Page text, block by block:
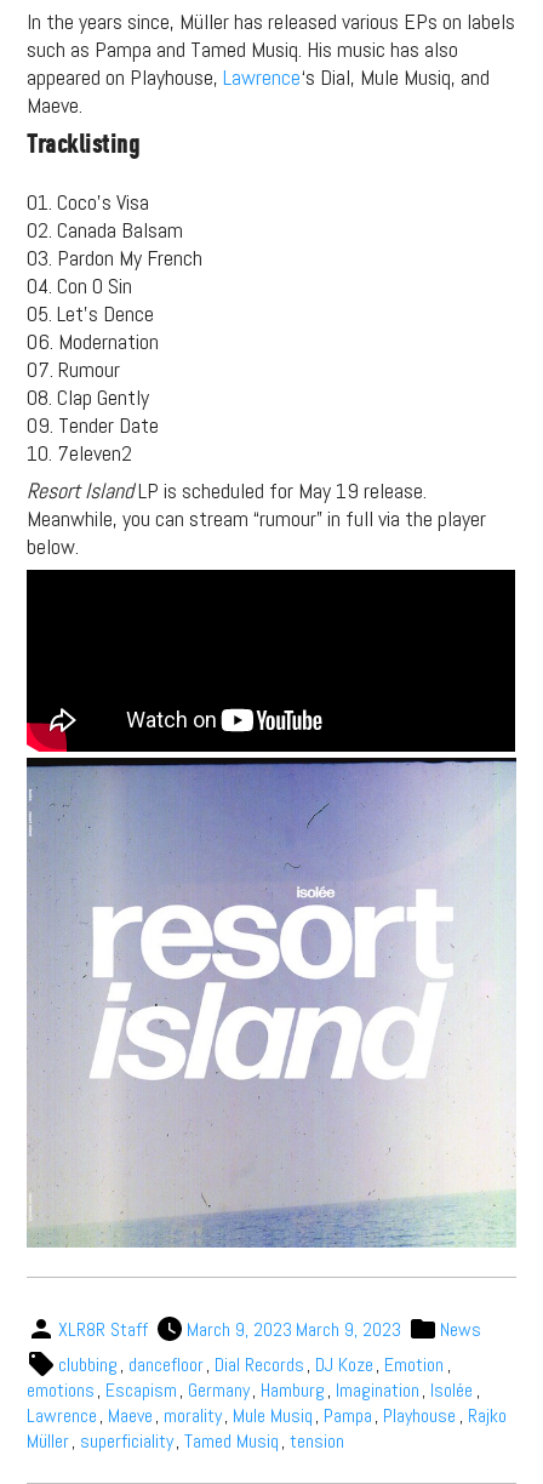
In the years since, Müller has released various EPs on labels
such as Pampa and Tamed Musiq. His music has also
appeared on Playhouse,Lawrence‘s Dial, Mule Musiq, and
Maeve.
Tracklisting
01. Coco’s Visa
02. Canada Balsam
03. Pardon My French
04. Con O Sin
05. Let’s Dence
06. Modernation
07. Rumour
08. Clap Gently
09. Tender Date
10. 7eleven2
Resort IslandLP is scheduled for May 19 release.
Meanwhile, you can stream “rumour” in full via the player
below.
XLR8R Staff March 9, 2023 March 9, 2023
News
clubbing, dancefloor, Dial Records, DJ Koze, Emotion ,
emotions, Escapism, Germany, Hamburg, Imagination, Isolée ,
Lawrence, Maeve, morality, Mule Musiq, Pampa, Playhouse , Rajko
Müller, superficiality,Tamed Musiq,tension
Support
Media
Music, in-depth features, artist
content (sample packs, project
files, mix downloads), news,
and art, for only $3.99/month.
Subscribe